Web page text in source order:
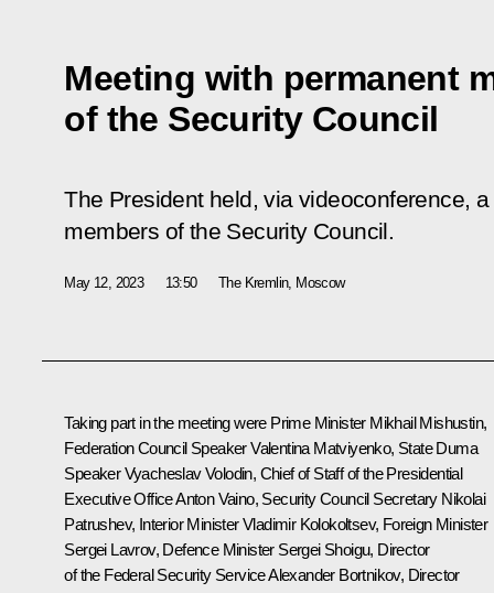
Meeting with permanent
of the Security Council
The President held, via videoconference,
members of the Security Council.
May 12, 2023 13:50 The Kremlin, Moscow
Taking part in the meeting were Prime Minister Mikhail Mishustin,
Federation Council SpeakerValentina Matviyenko, State Duma
SpeakerVyacheslav Volodin, Chief of Staff of the Presidential
Executive OfficeAnton Vaino, Security Council Secretary Nikolai
Patrushev, Interior MinisterVladimir Kolokoltsev, Foreign Minister
Sergei Lavrov, Defence Minister Sergei Shoigu, Director
of the Federal Security ServiceAlexander Bortnikov, Director